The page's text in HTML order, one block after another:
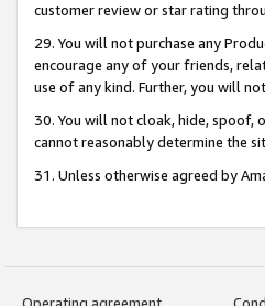
customer review or star rating
29. You will not purchase any
encourage any of your friends,
use of any kind. Further, you will
30. You will not cloak, hide, spoof,
cannot reasonably determine the
31. Unless otherwise agreed by